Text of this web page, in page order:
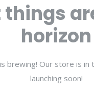
things
horizon
brewing! Our store is in
launching soon!